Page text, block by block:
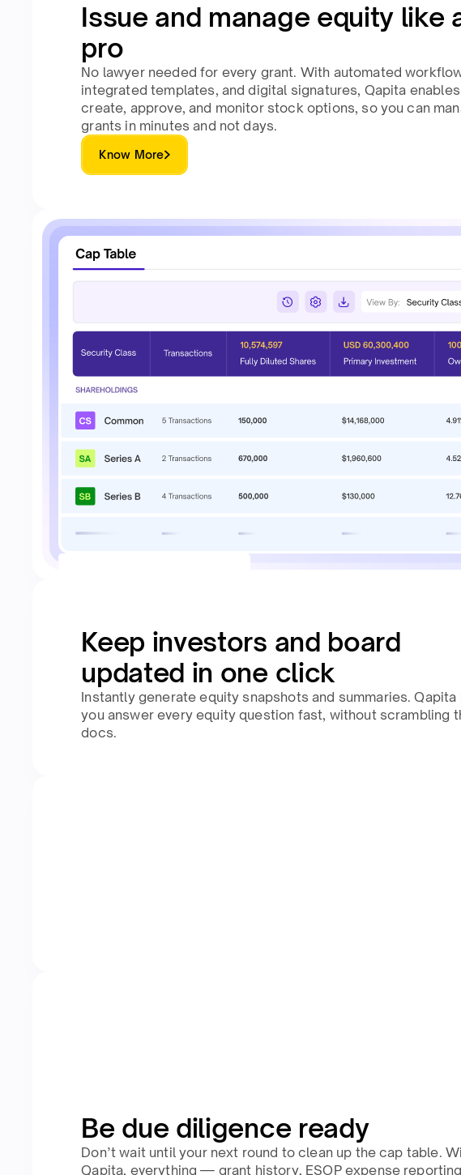
Issue and manage equity like
pro
No lawyer needed for every grant. With automated
integrated templates, and digital signatures, Qapita
create, approve, and monitor stock options, so you can
grants in minutes and not days.
Know More
Keep investors and board
updated in one click
Instantly generate equity snapshots and summaries. Qapita
you answer every equity question fast, without scrambling
docs.
Be due diligence ready
Don’t wait until your next round to clean up the cap table.
Qapita, everything — grant history, ESOP expense